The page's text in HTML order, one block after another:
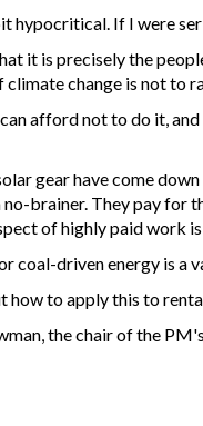
hypocritical. If I were
it is precisely the
change is not to
afford not to do it,
gear have come
no-brainer. They pay for
of highly paid work
coal-driven energy is a
how to apply this to
the chair of the